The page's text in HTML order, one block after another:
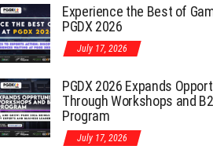
Experience the Best of
PGDX 2026
July 17, 2026
PGDX 2026 Expands
Through Workshops and
Program
July 17, 2026